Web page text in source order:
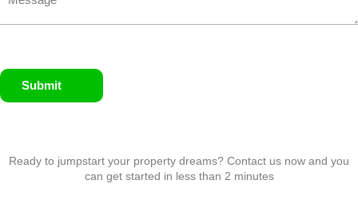
Submit
Ready to jumpstart your property dreams? Contact us now and you
can get started in less than 2 minutes